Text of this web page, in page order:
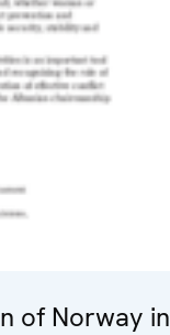
of Norway in